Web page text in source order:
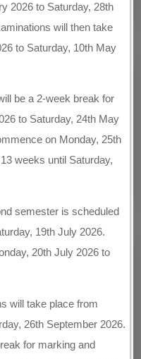
2026 to Saturday, 28th
will then take
to Saturday, 10th May
be a 2-week break for
to Saturday, 24th May
on Monday, 25th
weeks until Saturday,
semester is scheduled
19th July 2026.
20th July 2026 to
will take place from
26th September 2026.
for marking and